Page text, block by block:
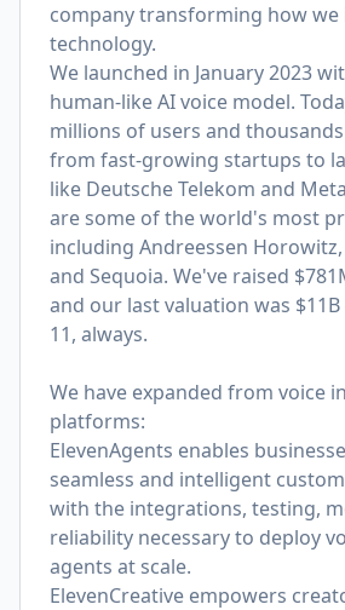
company transforming how
technology.
We launched in January 2023
human-like AI voice model.
millions of users and
from fast-growing startups to
like Deutsche Telekom and
are some of the world's most
including Andreessen
and Sequoia. We've raised
and our last valuation was
11, always.
We have expanded from voice
platforms:
ElevenAgents enables
seamless and intelligent
with the integrations, testing,
reliability necessary to deploy
agents at scale.
ElevenCreative empowers